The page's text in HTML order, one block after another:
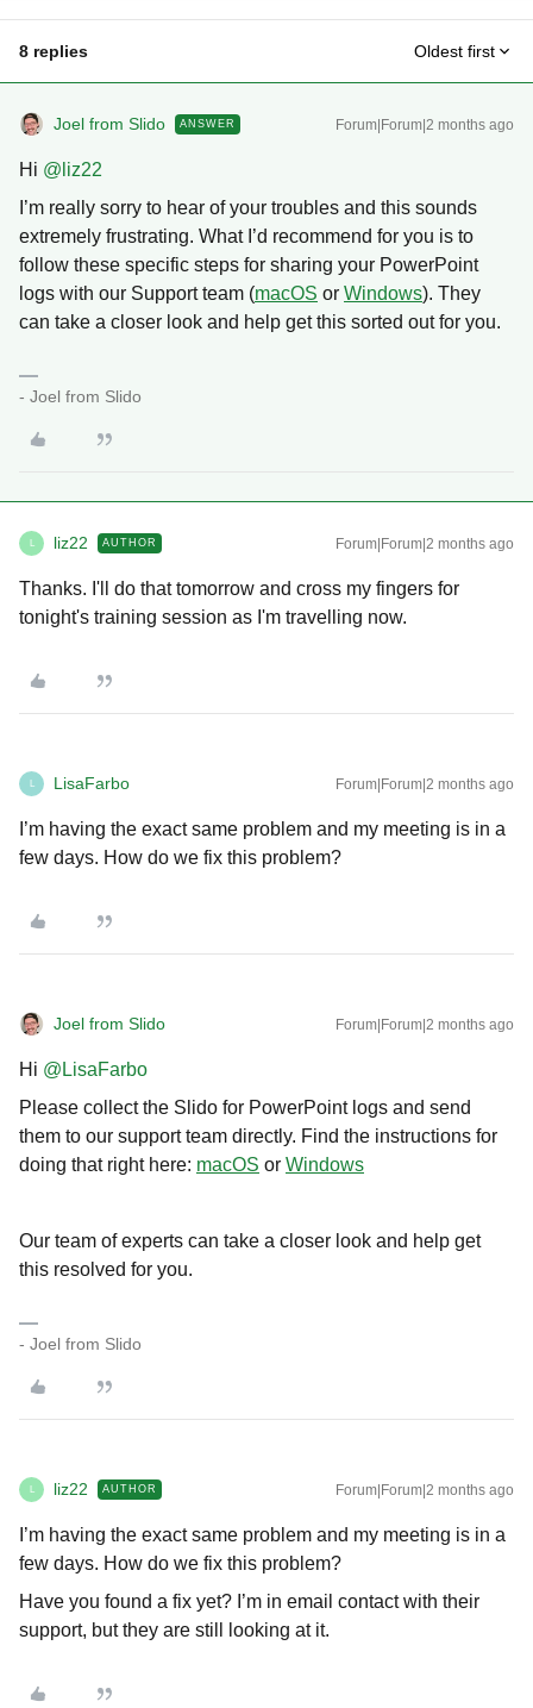
8 replies Oldest first
Joel from Slido ANSWER Forum|Forum|2 months ago
Hi ​ @liz22
I’m really sorry to hear of your troubles and this sounds
extremely frustrating. What I’d recommend for you is to
follow these specific steps for sharing your PowerPoint
logs with our Support team (macOS or Windows). They
can take a closer look and help get this sorted out for you.
- Joel from Slido
L liz22 AUTHOR Forum|Forum|2 months ago
Thanks. I'll do that tomorrow and cross my fingers for
tonight's training session as I'm travelling now.
L LisaFarbo Forum|Forum|2 months ago
I’m having the exact same problem and my meeting is in a
few days. How do we fix this problem?
Joel from Slido Forum|Forum|2 months ago
Hi ​ @LisaFarbo
Please collect the Slido for PowerPoint logs and send
them to our support team directly. Find the instructions for
doing that right here: macOS or Windows
Our team of experts can take a closer look and help get
this resolved for you.
- Joel from Slido
L liz22 AUTHOR Forum|Forum|2 months ago
I’m having the exact same problem and my meeting is in a
few days. How do we fix this problem?
Have you found a fix yet? I’m in email contact with their
support, but they are still looking at it.